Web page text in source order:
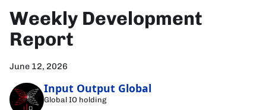
Weekly Development
Report
June 12, 2026
Input Output Global
Global IO holding